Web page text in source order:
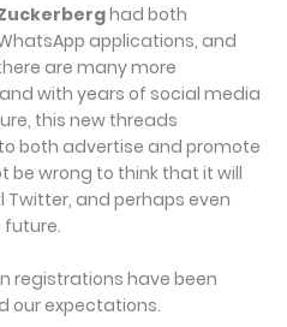
had both
applications, and
are many more
with years of social media
this new threads
both advertise and promote
be wrong to think that it will
and perhaps even
future.
registrations have been
our expectations.